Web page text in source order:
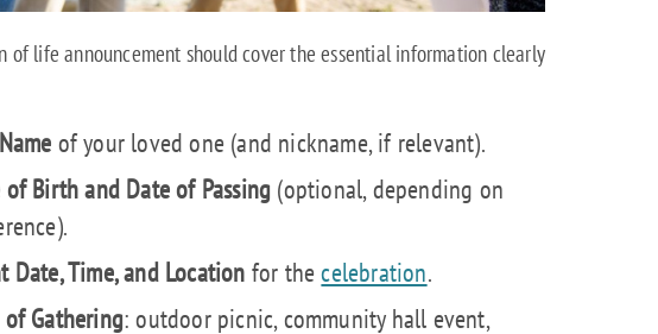
of life announcement should cover the essential information clearly
of your loved one (and nickname, if relevant).
of Birth and Date of Passing (optional, depending on
Date, Time, and Location for thecelebration.
of Gathering: outdoor picnic, community hall event,